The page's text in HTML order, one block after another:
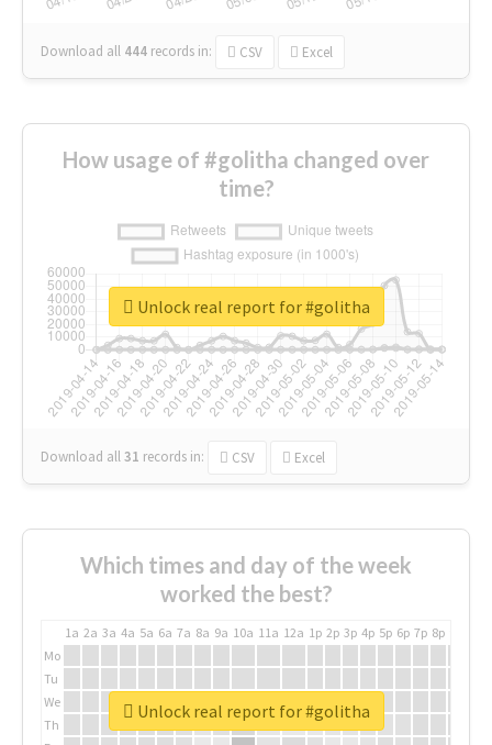
Download all 444 records in: CSV Excel
How usage of #golitha changed over
time?
Download all31 records in: CSV Excel
Unlock real report for #golitha
Which times and day of the week
worked the best?
1a 2a 3a 4a 5a 6a 7a 8a 9a 10a 11a 12a 1p 2p 3p 4p 5p 6p 7p 8p
Mo
Tu
We
Th
Unlock real report for #golitha